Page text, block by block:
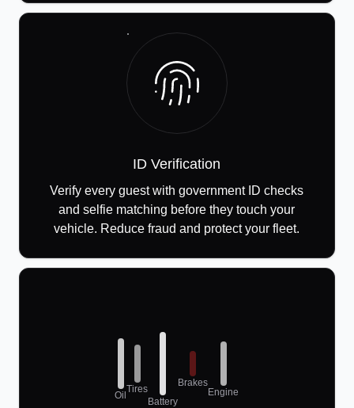
ID Verification
Verify every guest with government ID checks
and selfie matching before they touch your
vehicle. Reduce fraud and protect your fleet.
Oil
Tires
Battery
Brakes
Engine